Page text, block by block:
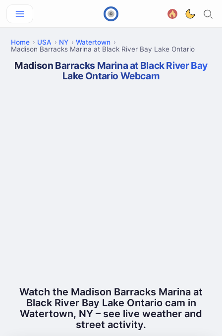
Home USA NY
Watertown
Madison Barracks Marina at Black River Bay Lake Ontario
Madison Barracks Marina at Black River Bay
Lake Ontario Webcam
Watch the Madison Barracks Marina at
Black River Bay Lake Ontario cam in
Watertown, NY – see live weather and
street activity.